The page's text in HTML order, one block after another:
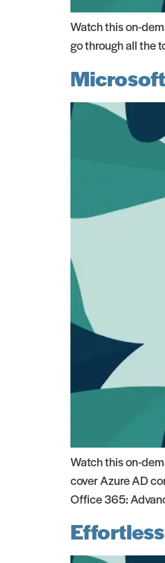
Watch this on-
go through all the
Watch this on-
cover Azure AD
Office 365: